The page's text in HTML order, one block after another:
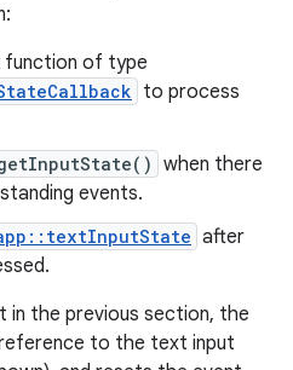
function of type
to process
when there
events.
after
in the previous section, the
to the text input